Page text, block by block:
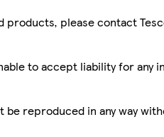
products, please contact
to accept liability for
reproduced in any way